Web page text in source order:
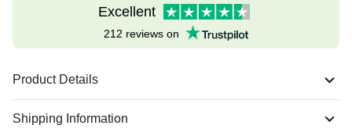
Excellent
212 reviews on
Product Details
Shipping Information